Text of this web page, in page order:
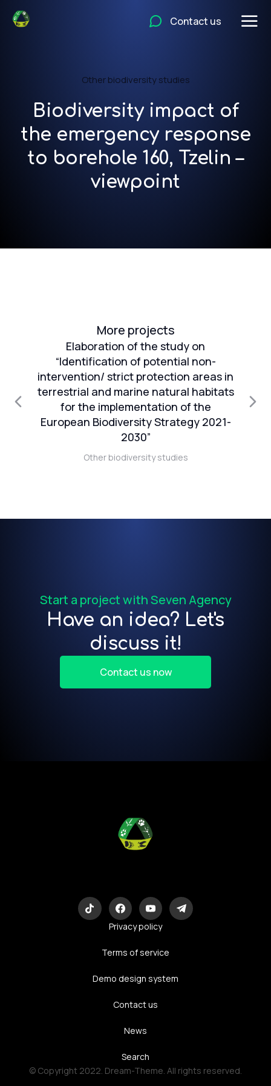
Contact us
Other biodiversity studies
Biodiversity impact of
the emergency response
to borehole 160, Tzelin –
viewpoint
More projects
Elaboration of the study on
“Identification of potential non-
intervention/ strict protection areas in
terrestrial and marine natural habitats
for the implementation of the
European Biodiversity Strategy 2021-
2030”
Other biodiversity studies
Start a project with Seven Agency
Have an idea? Let's
discuss it!
Contact us now
Privacy policy
Terms of service
Demo design system
Contact us
News
Search
© Copyright 2022. Dream-Theme. All rights reserved.